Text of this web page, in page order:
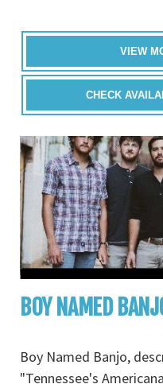
VIEW
CHECK
BOY NAMED
Boy Named Banjo,
"Tennessee's